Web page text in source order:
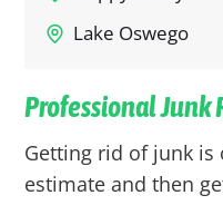
Professional Junk
Getting rid of junk is
estimate and then
Lake Oswego